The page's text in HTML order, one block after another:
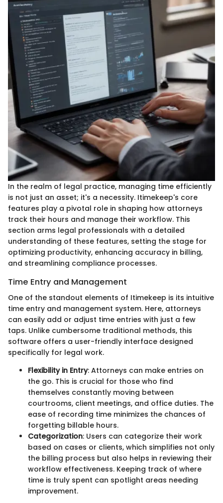
In the realm of legal practice, managing time efficiently
is not just an asset; it's a necessity. Itimekeep's core
features play a pivotal role in shaping how attorneys
track their hours and manage their workflow. This
section arms legal professionals with a detailed
understanding of these features, setting the stage for
optimizing productivity, enhancing accuracy in billing,
and streamlining compliance processes.
Time Entry and Management
One of the standout elements of Itimekeep is its intuitive
time entry and management system. Here, attorneys
can easily add or adjust time entries with just a few
taps. Unlike cumbersome traditional methods, this
software offers a user-friendly interface designed
specifically for legal work.
Flexibility in Entry: Attorneys can make entries on
the go. This is crucial for those who find
themselves constantly moving between
courtrooms, client meetings, and office duties. The
ease of recording time minimizes the chances of
forgetting billable hours.
Categorization: Users can categorize their work
based on cases or clients, which simplifies not only
the billing process but also helps in reviewing their
workflow effectiveness. Keeping track of where
time is truly spent can spotlight areas needing
improvement.